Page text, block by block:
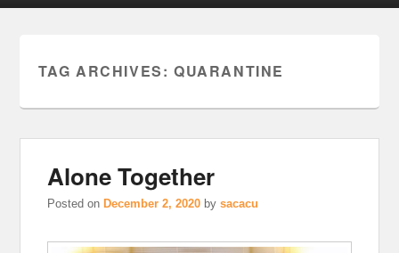
TAG ARCHIVES: QUARANTINE
Alone Together
Posted on December 2, 2020 bysacacu